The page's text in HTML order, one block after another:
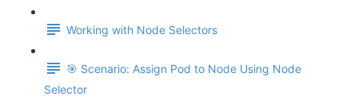
Working with Node Selectors
🎯 Scenario: Assign Pod to Node Using Node
Selector